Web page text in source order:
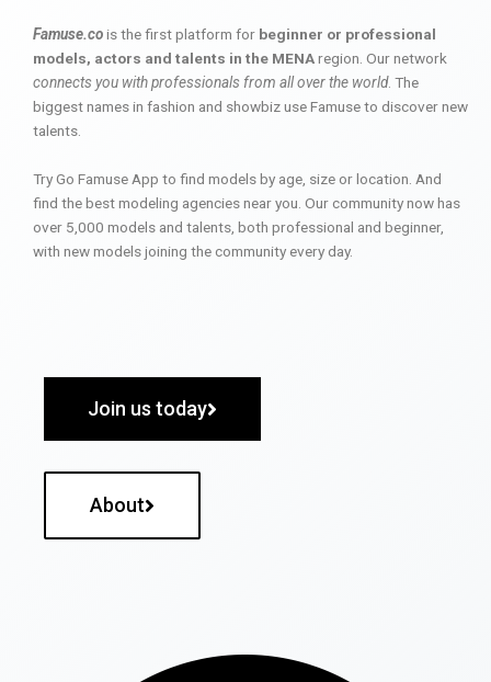
Famuse.cois the first platform for beginner or professional
models, actors and talents in the MENAregion. Our network
connects you with professionals from all over the world. The
biggest names in fashion and showbiz use Famuse to discover new
talents.
Try Go Famuse App to find models by age, size or location. And
find the best modeling agencies near you. Our community now has
over 5,000 models and talents, both professional and beginner,
with new models joining the community every day.
Join us today
About